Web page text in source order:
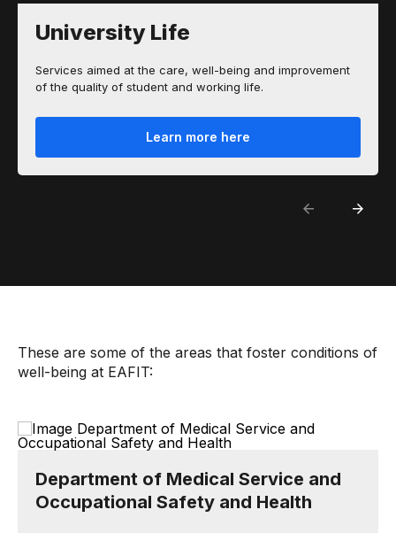
University Life
Services aimed at the care, well-being and improvement
of the quality of student and working life.
Learn more here
These are some of the areas that foster conditions of
well-being at EAFIT:
Department of Medical Service and
Occupational Safety and Health